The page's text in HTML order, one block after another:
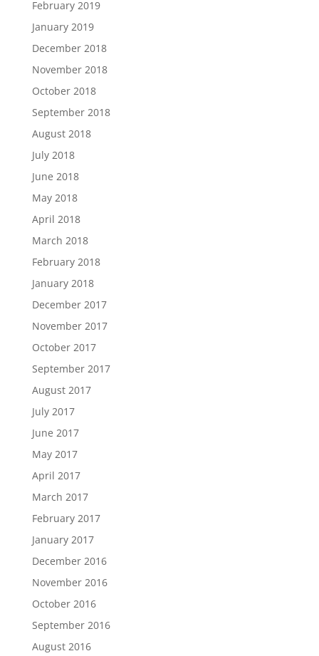
February 2019
January 2019
December 2018
November 2018
October 2018
September 2018
August 2018
July 2018
June 2018
May 2018
April 2018
March 2018
February 2018
January 2018
December 2017
November 2017
October 2017
September 2017
August 2017
July 2017
June 2017
May 2017
April 2017
March 2017
February 2017
January 2017
December 2016
November 2016
October 2016
September 2016
August 2016